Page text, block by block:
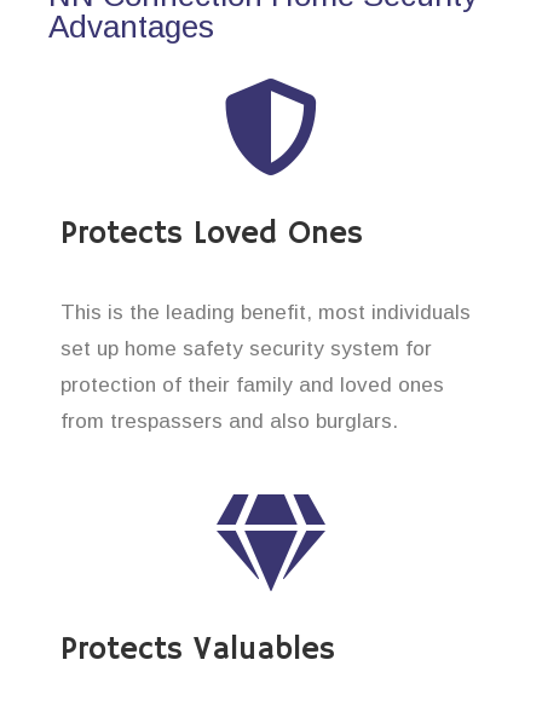
Advantages
Protects Loved Ones
This is the leading benefit, most individuals
set up home safety security system for
protection of their family and loved ones
from trespassers and also burglars.
Protects Valuables